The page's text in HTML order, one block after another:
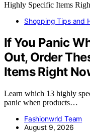
Shopping Tips and
If You Panic
Out, Order
Items Right
Learn which 13 highly
panic when products…
Fashionwrld Team
August 9, 2026